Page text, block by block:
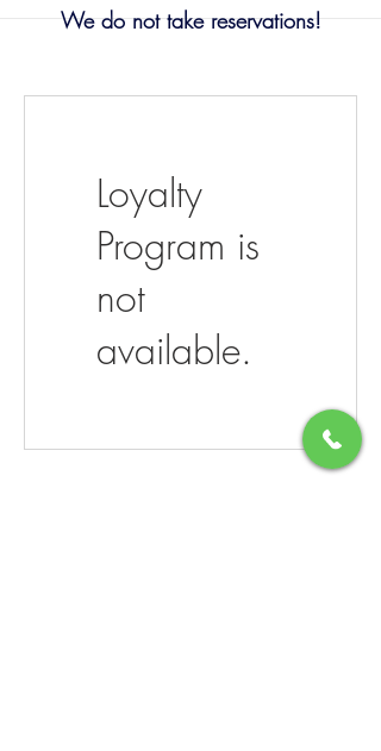
We do not take reservations!
Loyalty
Program is
not
available.